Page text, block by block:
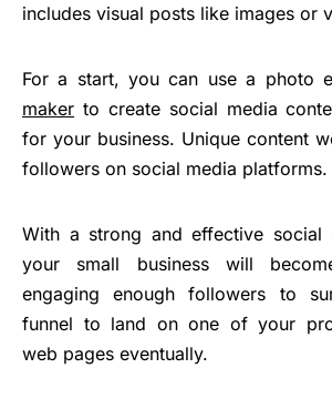
includes visual posts like images or
For a start, you can use a photo
maker to create social media
for your business. Unique content
followers on social media platforms.
With a strong and effective social
your small business will
engaging enough followers to
funnel to land on one of your
web pages eventually.